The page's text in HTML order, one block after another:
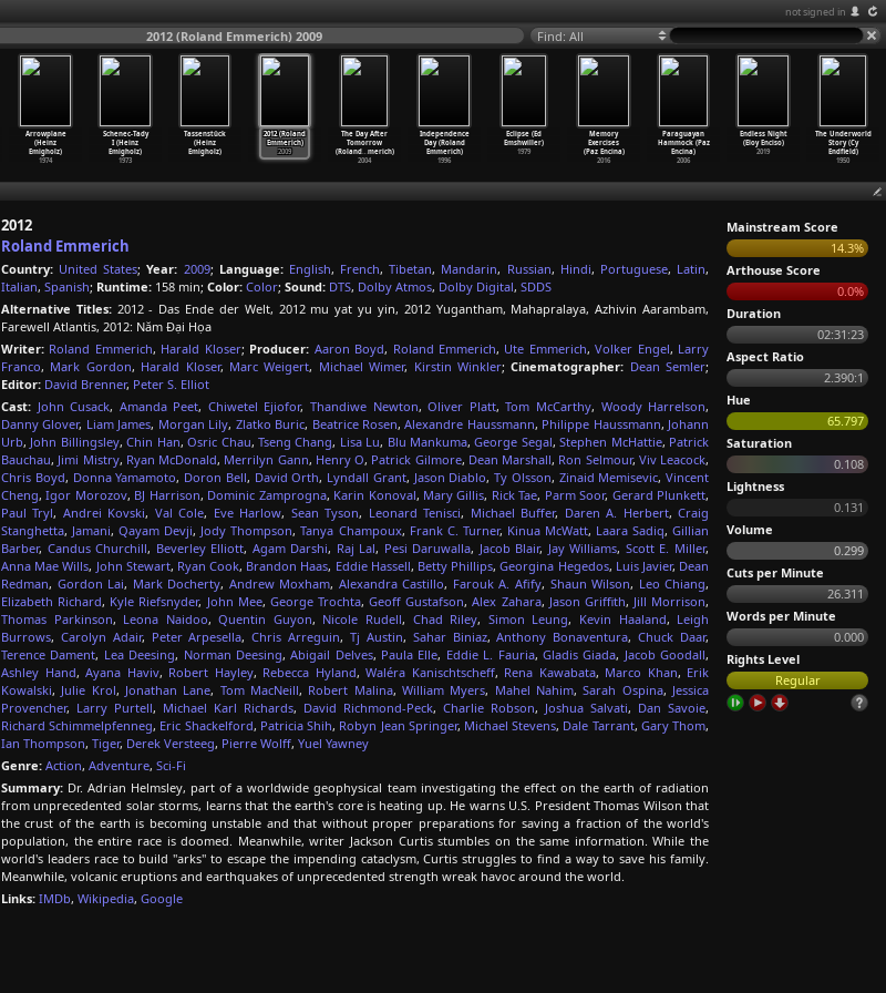
not signed in
2012 (Roland Emmerich) 2009 Find: All
Arrowplane
(Heinz
Emigholz)
1974
Schenec-Tady
I (Heinz
Emigholz)
1973
Tassenstück
(Heinz
Emigholz)
2012 (Roland
Emmerich)
2009
The Day After
Tomorrow
(Roland…merich)
2004
Independence
Day (Roland
Emmerich)
1996
Eclipse (Ed
Emshwiller)
1979
Memory
Exercises
(Paz Encina)
2016
Paraguayan
Hammock (Paz
Encina)
2006
Endless Night
(Eloy Enciso)
2019
The Underworld
Story (Cy
Endfield)
1950
2012
Roland Emmerich
Country: United States;Year: 2009; Language: English, French,Tibetan, Mandarin, Russian, Hindi, Portuguese, Latin,
Italian, Spanish; Runtime: 158 min; Color: Color; Sound: DTS, Dolby Atmos, Dolby Digital, SDDS
Alternative Titles:2012 - Das Ende der Welt, 2012 mu yat yu yin, 2012 Yugantham, Mahapralaya, Azhivin Aarambam,
Farewell Atlantis, 2012: Năm Đại Họa
Writer: Roland Emmerich, Harald Kloser; Producer: Aaron Boyd, Roland Emmerich, Ute Emmerich,Volker Engel, Larry
Franco, Mark Gordon, Harald Kloser, Marc Weigert, Michael Wimer, Kirstin Winkler;Cinematographer: Dean Semler;
Editor: David Brenner, Peter S. Elliot
Cast: John Cusack, Amanda Peet, Chiwetel Ejiofor,Thandiwe Newton,Oliver Platt,Tom McCarthy, Woody Harrelson,
Danny Glover, Liam James, Morgan Lily, Zlatko Buric, Beatrice Rosen,Alexandre Haussmann, Philippe Haussmann, Johann
Urb, John Billingsley,Chin Han,Osric Chau, Tseng Chang, Lisa Lu, Blu Mankuma,George Segal,Stephen McHattie, Patrick
Bauchau, Jimi Mistry, Ryan McDonald, Merrilyn Gann, Henry O, Patrick Gilmore, Dean Marshall, Ron Selmour, Viv Leacock,
Chris Boyd, Donna Yamamoto, Doron Bell, David Orth, Lyndall Grant, Jason Diablo, Ty Olsson, Zinaid Memisevic, Vincent
Cheng,Igor Morozov, BJ Harrison, Dominic Zamprogna, Karin Konoval, Mary Gillis, Rick Tae, Parm Soor, Gerard Plunkett,
Paul Tryl, Andrei Kovski, Val Cole, Eve Harlow, Sean Tyson, Leonard Tenisci, Michael Buffer, Daren A. Herbert,Craig
Stanghetta, Jamani,Qayam Devji, Jody Thompson,Tanya Champoux, Frank C. Turner, Kinua McWatt, Laara Sadiq,Gillian
Barber, Candus Churchill, Beverley Elliott, Agam Darshi, Raj Lal, Pesi Daruwalla, Jacob Blair, Jay Williams, Scott E. Miller,
Anna Mae Wills, John Stewart, Ryan Cook, Brandon Haas, Eddie Hassell, Betty Phillips,Georgina Hegedos, Luis Javier, Dean
Redman, Gordon Lai, Mark Docherty, Andrew Moxham, Alexandra Castillo, Farouk A. Afify, Shaun Wilson, Leo Chiang,
Elizabeth Richard, Kyle Riefsnyder, John Mee, George Trochta,Geoff Gustafson,Alex Zahara, Jason Griffith, Jill Morrison,
Thomas Parkinson, Leona Naidoo,Quentin Guyon, Nicole Rudell, Chad Riley, Simon Leung, Kevin Haaland, Leigh
Burrows, Carolyn Adair, Peter Arpesella,Chris Arreguin,Tj Austin, Sahar Biniaz,Anthony Bonaventura,Chuck Daar,
Terence Dament, Lea Deesing, Norman Deesing,Abigail Delves, Paula Elle, Eddie L. Fauria, Gladis Giada, Jacob Goodall,
Ashley Hand, Ayana Haviv, Robert Hayley, Rebecca Hyland, Waléra Kanischtscheff, Rena Kawabata, Marco Khan, Erik
Kowalski, Julie Krol, Jonathan Lane, Tom MacNeill, Robert Malina,William Myers, Mahel Nahim,Sarah Ospina, Jessica
Provencher, Larry Purtell, Michael Karl Richards, David Richmond-Peck, Charlie Robson, Joshua Salvati, Dan Savoie,
Richard Schimmelpfenneg, Eric Shackelford, Patricia Shih, Robyn Jean Springer, Michael Stevens, Dale Tarrant, Gary Thom,
Ian Thompson, Tiger, Derek Versteeg, Pierre Wolff, Yuel Yawney
Genre: Action, Adventure, Sci-Fi
Summary: Dr. Adrian Helmsley, part of a worldwide geophysical team investigating the effect on the earth of radiation
from unprecedented solar storms, learns that the earth's core is heating up. He warns U.S. President Thomas Wilson that
the crust of the earth is becoming unstable and that without proper preparations for saving a fraction of the world's
population, the entire race is doomed. Meanwhile, writer Jackson Curtis stumbles on the same information. While the
world's leaders race to build "arks" to escape the impending cataclysm, Curtis struggles to find a way to save his family.
Meanwhile, volcanic eruptions and earthquakes of unprecedented strength wreak havoc around the world.
Links: IMDb, Wikipedia, Google
Mainstream Score
14.3%
Arthouse Score
0.0%
Duration
02:31:23
Aspect Ratio
2.390:1
Hue
65.797
Saturation
0.108
Lightness
0.131
Volume
0.299
Cuts per Minute
26.311
Words per Minute
0.000
Rights Level
Regular